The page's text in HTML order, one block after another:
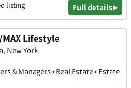
listing Full details ▸
MAX Lifestyle
New York
& Managers • Real Estate • Estate